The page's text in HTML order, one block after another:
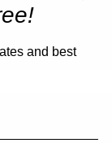
and best